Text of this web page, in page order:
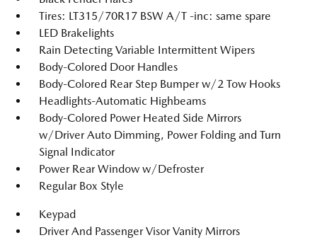
Tires: LT315/70R17 BSW A/T -inc: same spare
LED Brakelights
Rain Detecting Variable Intermittent Wipers
Body-Colored Door Handles
Body-Colored Rear Step Bumper w/2 Tow Hooks
Headlights-Automatic Highbeams
Body-Colored Power Heated Side Mirrors
w/Driver Auto Dimming, Power Folding and Turn
Signal Indicator
Power Rear Window w/Defroster
Regular Box Style
Keypad
Driver And Passenger Visor Vanity Mirrors